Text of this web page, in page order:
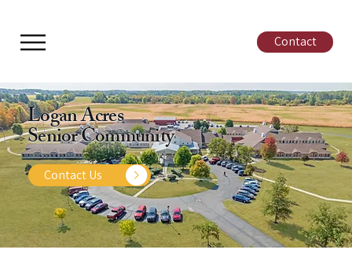
Contact
Logan Acres
Senior Community
Contact Us